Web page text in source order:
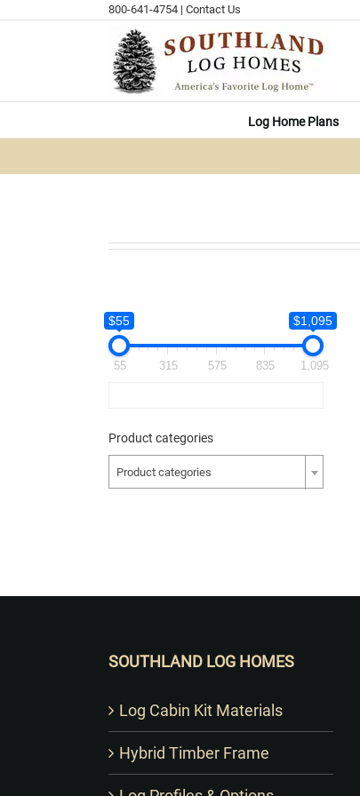
800-641-4754 | Contact Us
Log Home Plans
$55 $1,095
55 315 575 835 1,095
Product categories
Product categories
SOUTHLAND LOG HOMES
Log Cabin Kit Materials
Hybrid Timber Frame